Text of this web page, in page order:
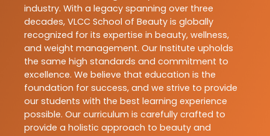
industry. With a legacy spanning over three
decades, VLCC School of Beauty is globally
recognized for its expertise in beauty, wellness,
and weight management. Our Institute upholds
the same high standards and commitment to
excellence. We believe that education is the
foundation for success, and we strive to provide
our students with the best learning experience
possible. Our curriculum is carefully crafted to
provide a holistic approach to beauty and